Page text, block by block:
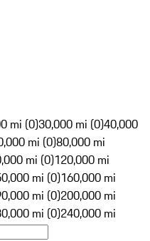
mi (0)30,000 mi (0)40,000
mi (0)80,000 mi
mi (0)120,000 mi
mi (0)160,000 mi
mi (0)200,000 mi
mi (0)240,000 mi